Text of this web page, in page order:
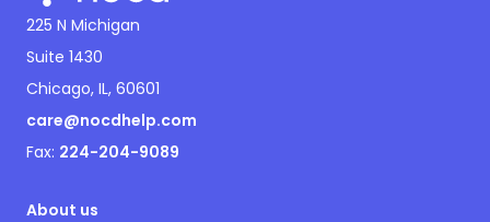
225 N Michigan
Suite 1430
Chicago, IL, 60601
care@nocdhelp.com
Fax: 224-204-9089
About us